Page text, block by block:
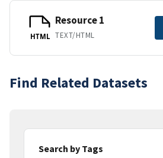
HTML
Resource 1
TEXT/HTML
Find Related Datasets
Search by Tags